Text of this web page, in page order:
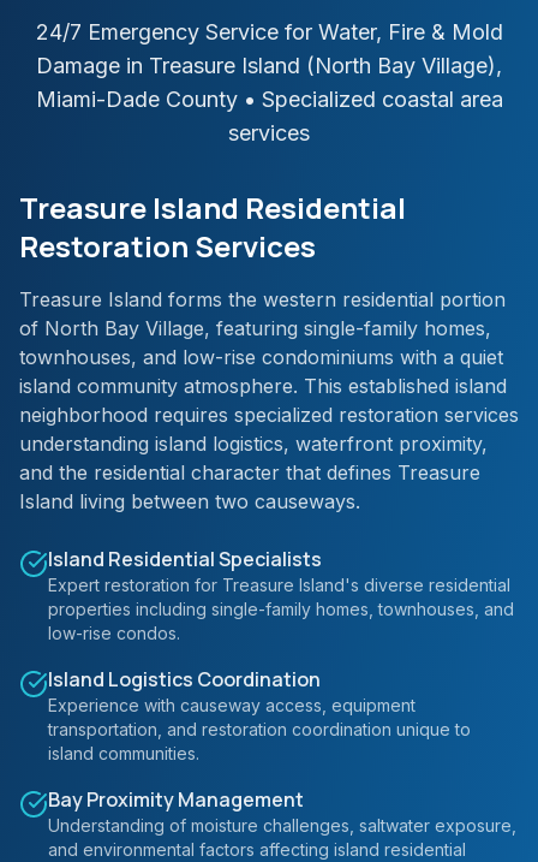
24/7 Emergency Service for Water, Fire & Mold
Damage in Treasure Island (North Bay Village),
Miami-DadeCounty• Specialized coastal area
services
Treasure Island Residential
Restoration Services
Treasure Island forms the western residential portion
of North Bay Village, featuring single-family homes,
townhouses, and low-rise condominiums with a quiet
island community atmosphere. This established island
neighborhood requires specialized restoration services
understanding island logistics, waterfront proximity,
and the residential character that defines Treasure
Island living between two causeways.
Island Residential Specialists
Expert restoration for Treasure Island's diverse residential
properties including single-family homes, townhouses, and
low-rise condos.
Island Logistics Coordination
Experience with causeway access, equipment
transportation, and restoration coordination unique to
island communities.
Bay Proximity Management
Understanding of moisture challenges, saltwater exposure,
and environmental factors affecting island residential